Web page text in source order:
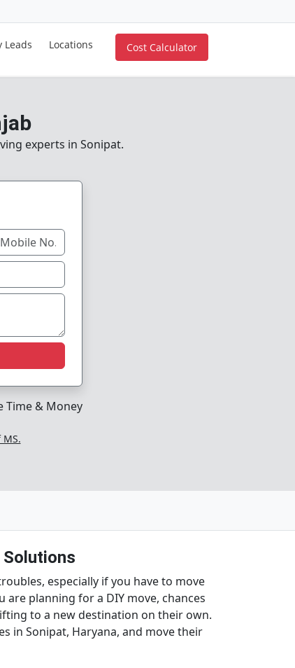
Leads Locations Cost Calculator
experts in Sonipat.
Time & Money
especially if you have to move
planning for a DIY move, chances
to a new destination on their own.
in Sonipat, Haryana, and move their